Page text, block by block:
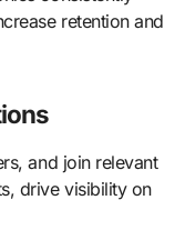
retention and
and join relevant
drive visibility on